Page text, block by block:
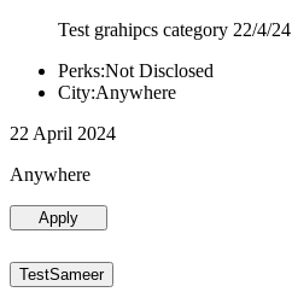
Test grahipcs category 22/4/24
Perks:Not Disclosed
City:Anywhere
22 April 2024
Anywhere
Apply
TestSameer